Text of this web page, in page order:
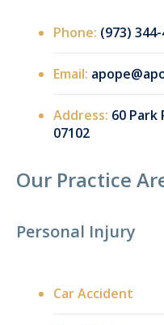
Phone: (973)
Email:
Address: 60 Park
07102
Our Practice
Personal Injury
Car Accident